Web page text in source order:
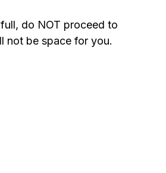
do NOT proceed to
not be space for you.